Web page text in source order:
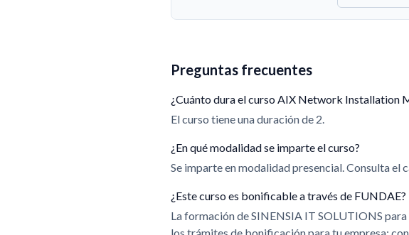
Preguntas frecuentes
¿Cuánto dura el curso AIX Network Installation
El curso tiene una duración de 2.
¿En qué modalidad se imparte el curso?
Se imparte en modalidad presencial. Consulta el
¿Este curso es bonificable a través de FUNDAE?
La formación de SINENSIA IT SOLUTIONS